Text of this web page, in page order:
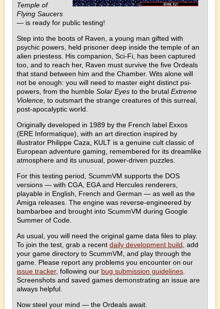
Temple of
Flying Saucers
— is ready for public testing!
Step into the boots of Raven, a young man gifted with
psychic powers, held prisoner deep inside the temple of an
alien priestess. His companion, Sci-Fi, has been captured
too, and to reach her, Raven must survive the five Ordeals
that stand between him and the Chamber. Wits alone will
not be enough: you will need to master eight distinct psi-
powers, from the humble Solar Eyes to the brutal Extreme
Violence , to outsmart the strange creatures of this surreal,
post-apocalyptic world.
Originally developed in 1989 by the French label Exxos
(ERE Informatique), with an art direction inspired by
illustrator Philippe Caza, KULT is a genuine cult classic of
European adventure gaming, remembered for its dreamlike
atmosphere and its unusual, power-driven puzzles.
For this testing period, ScummVM supports the DOS
versions — with CGA, EGA and Hercules renderers,
playable in English, French and German — as well as the
Amiga releases. The engine was reverse-engineered by
bambarbee and brought into ScummVM during Google
Summer of Code.
As usual, you will need the original game data files to play.
To join the test, grab a recent daily development build , add
your game directory to ScummVM, and play through the
game. Please report any problems you encounter on our
issue tracker, following our bug submission guidelines
Screenshots and saved games demonstrating an issue are
always helpful.
Now steel your mind — the Ordeals await.